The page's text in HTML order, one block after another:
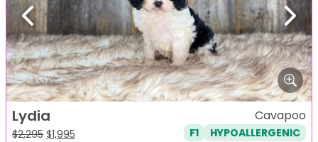
Previous Next
Lydia
$2,295 Original
$1,995
Cavapoo
F1 HYPOALLERGENIC